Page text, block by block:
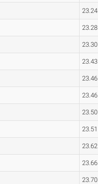
23.24
23.28
23.30
23.43
23.46
23.46
23.50
23.51
23.62
23.66
23.70